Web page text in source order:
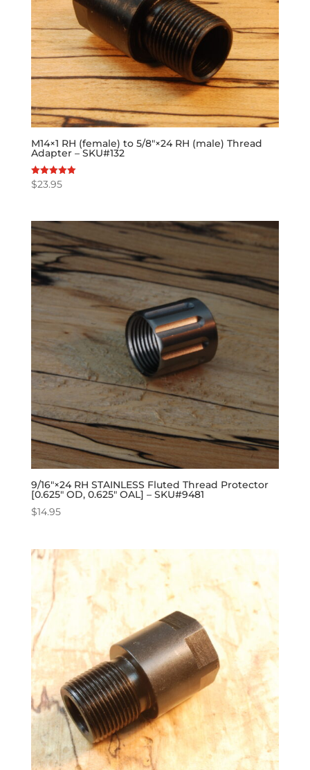
M14×1 RH (female) to 5/8″×24 RH (male) Thread
Adapter – SKU#132
Rated
5.00
$23.95
9/16″×24 RH STAINLESS Fluted Thread Protector
[0.625″ OD, 0.625″ OAL] – SKU#9481
$14.95